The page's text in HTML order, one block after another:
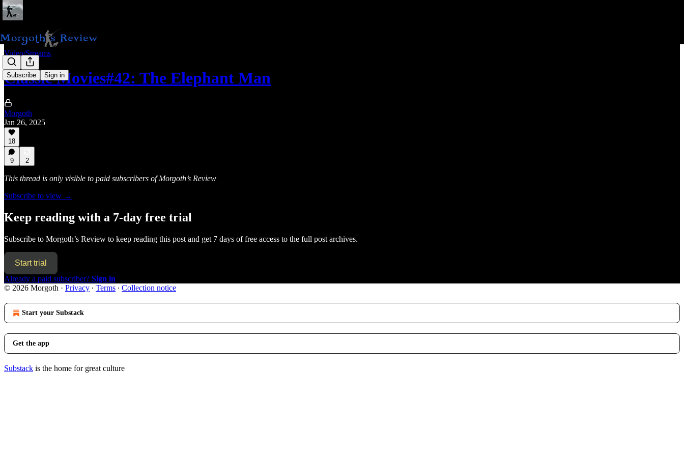
Subscribe Sign in
Video/Streams
Classic Movies#42: The Elephant Man
Morgoth
Jan 26, 2025
18
9 2
This thread is only visible to paid subscribers of Morgoth’s Review
Subscribe to view →
Keep reading with a 7-day free trial
Subscribe to Morgoth’s Review to keep reading this post and get 7 days of free access to the full post archives.
Start trial
Already a paid subscriber? Sign in
© 2026 Morgoth · Privacy ∙ Terms ∙ Collection notice
Start your Substack
Get the app
Substack is the home for great culture